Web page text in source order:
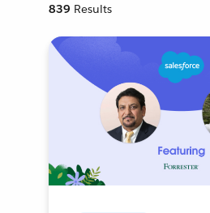
839 Results